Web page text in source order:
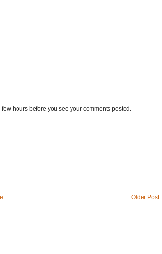
hours before you see your comments posted.
Older Post